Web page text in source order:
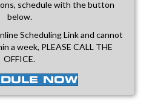
schedule with the button
below.
Scheduling Link and cannot
a week, PLEASE CALL THE
OFFICE.
NOW